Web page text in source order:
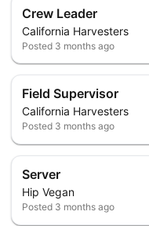
Crew Leader
California Harvesters
Posted 3 months ago
Field Supervisor
California Harvesters
Posted 3 months ago
Server
Hip Vegan
Posted 3 months ago